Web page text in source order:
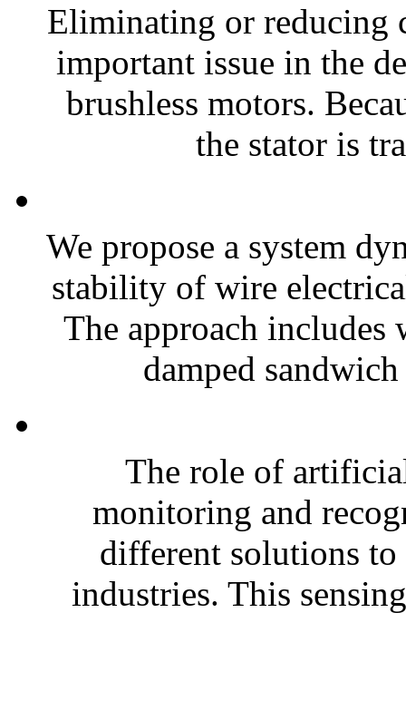
Eliminating or reducing
important issue in the
brushless motors.
the stator is
We propose a system
stability of wire
The approach
damped
The role of
monitoring and
different solutions
industries. This